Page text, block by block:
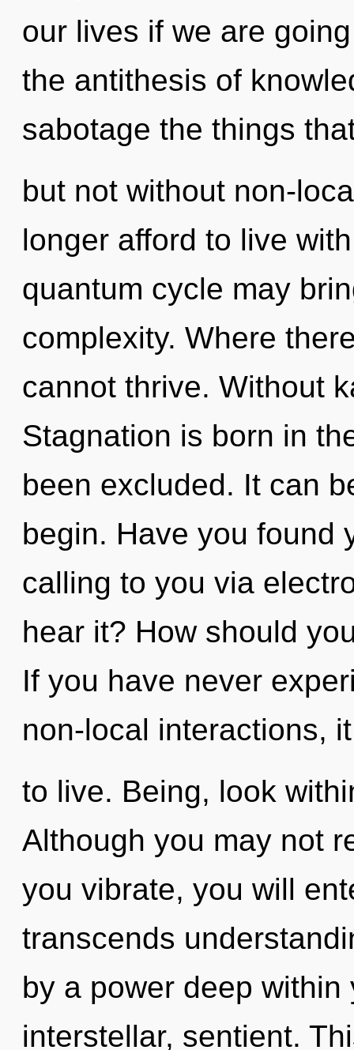
our lives if we are
the antithesis of
sabotage the things
but not without non-
longer afford to live
quantum cycle may
complexity. Where
cannot thrive. Without
Stagnation is born in
been excluded. It can
begin. Have you found
calling to you via
hear it? How should
If you have never
non-local interactions,
to live. Being, look
Although you may not
you vibrate, you will
transcends
by a power deep
interstellar, sentient.